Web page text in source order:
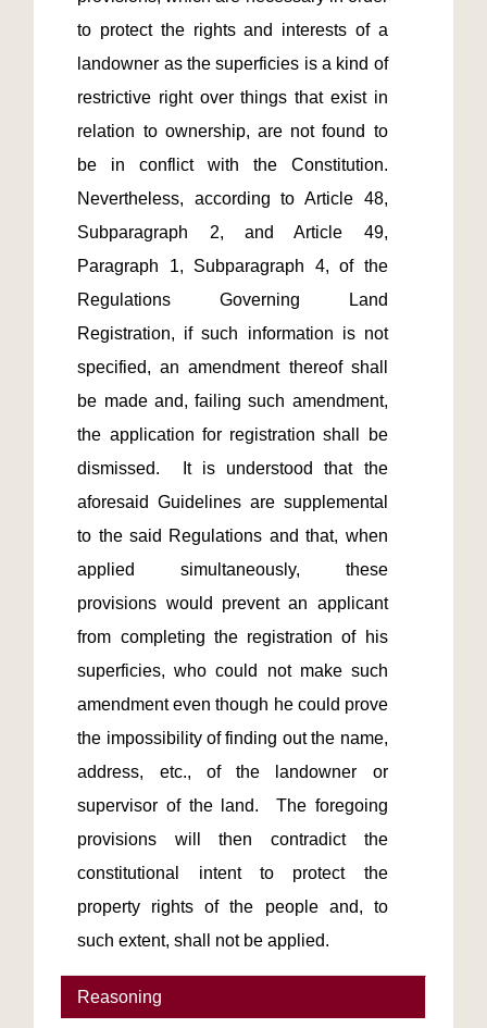
to protect the rights and interests of a
landowner as the superficies is a kind of
restrictive right over things that exist in
relation to ownership, are not found to
be in conflict with the Constitution.
Nevertheless, according to Article 48,
Subparagraph 2, and Article 49,
Paragraph 1, Subparagraph 4, of the
Regulations Governing Land
Registration, if such information is not
specified, an amendment thereof shall
be made and, failing such amendment,
the application for registration shall be
dismissed.  It is understood that the
aforesaid Guidelines are supplemental
to the said Regulations and that, when
applied simultaneously, these
provisions would prevent an applicant
from completing the registration of his
superficies, who could not make such
amendment even though he could prove
the impossibility of finding out the name,
address, etc., of the landowner or
supervisor of the land.  The foregoing
provisions will then contradict the
constitutional intent to protect the
property rights of the people and, to
such extent, shall not be applied.
Reasoning